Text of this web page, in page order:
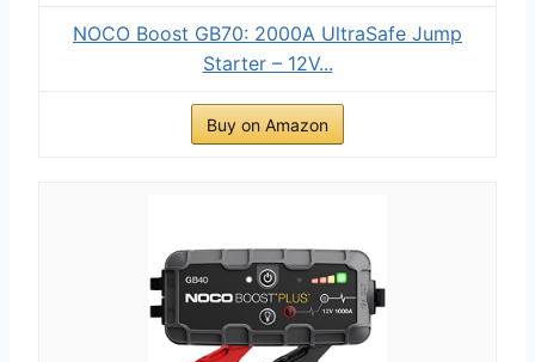
NOCO Boost GB70: 2000A UltraSafe Jump
Starter – 12V...
Buy on Amazon